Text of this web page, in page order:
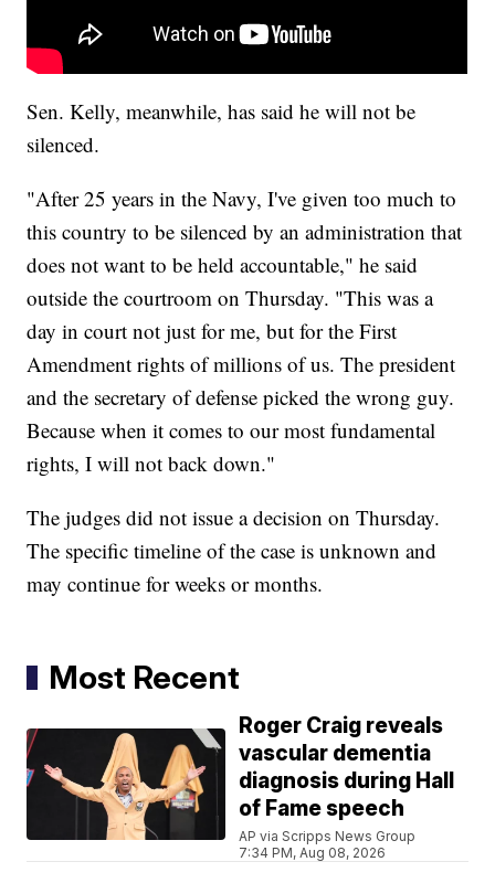
Sen. Kelly, meanwhile, has said he will not be
silenced.
"After 25 years in the Navy, I've given too much to
this country to be silenced by an administration that
does not want to be held accountable," he said
outside the courtroom on Thursday. "This was a
day in court not just for me, but for the First
Amendment rights of millions of us. The president
and the secretary of defense picked the wrong guy.
Because when it comes to our most fundamental
rights, I will not back down."
The judges did not issue a decision on Thursday.
The specific timeline of the case is unknown and
may continue for weeks or months.
Most Recent
Roger Craig reveals
vascular dementia
diagnosis during Hall
of Fame speech
AP via Scripps News Group
7:34 PM, Aug 08, 2026